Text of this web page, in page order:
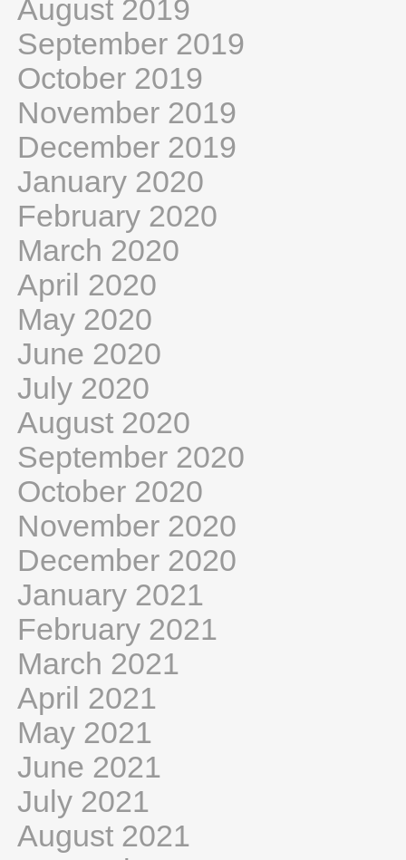
August 2019
September 2019
October 2019
November 2019
December 2019
January 2020
February 2020
March 2020
April 2020
May 2020
June 2020
July 2020
August 2020
September 2020
October 2020
November 2020
December 2020
January 2021
February 2021
March 2021
April 2021
May 2021
June 2021
July 2021
August 2021